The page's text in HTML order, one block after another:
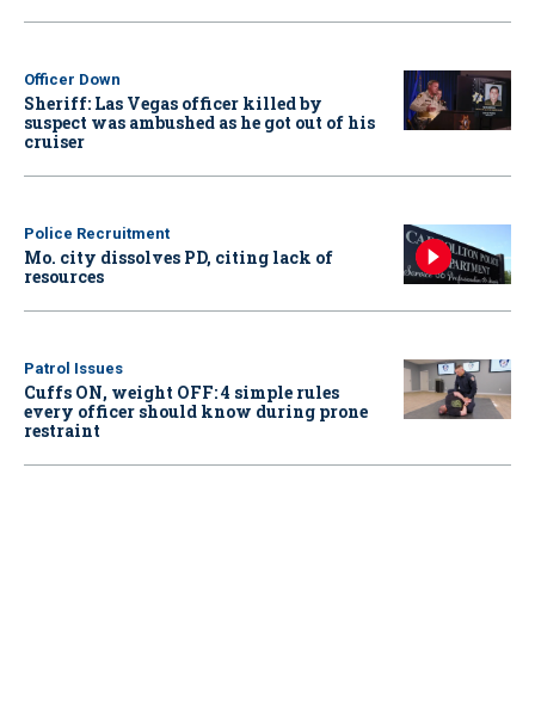
Officer Down
Sheriff: Las Vegas officer killed by
suspect was ambushed as he got out of his
cruiser
Police Recruitment
Mo. city dissolves PD, citing lack of
resources
Patrol Issues
Cuffs ON, weight OFF: 4 simple rules
every officer should know during prone
restraint